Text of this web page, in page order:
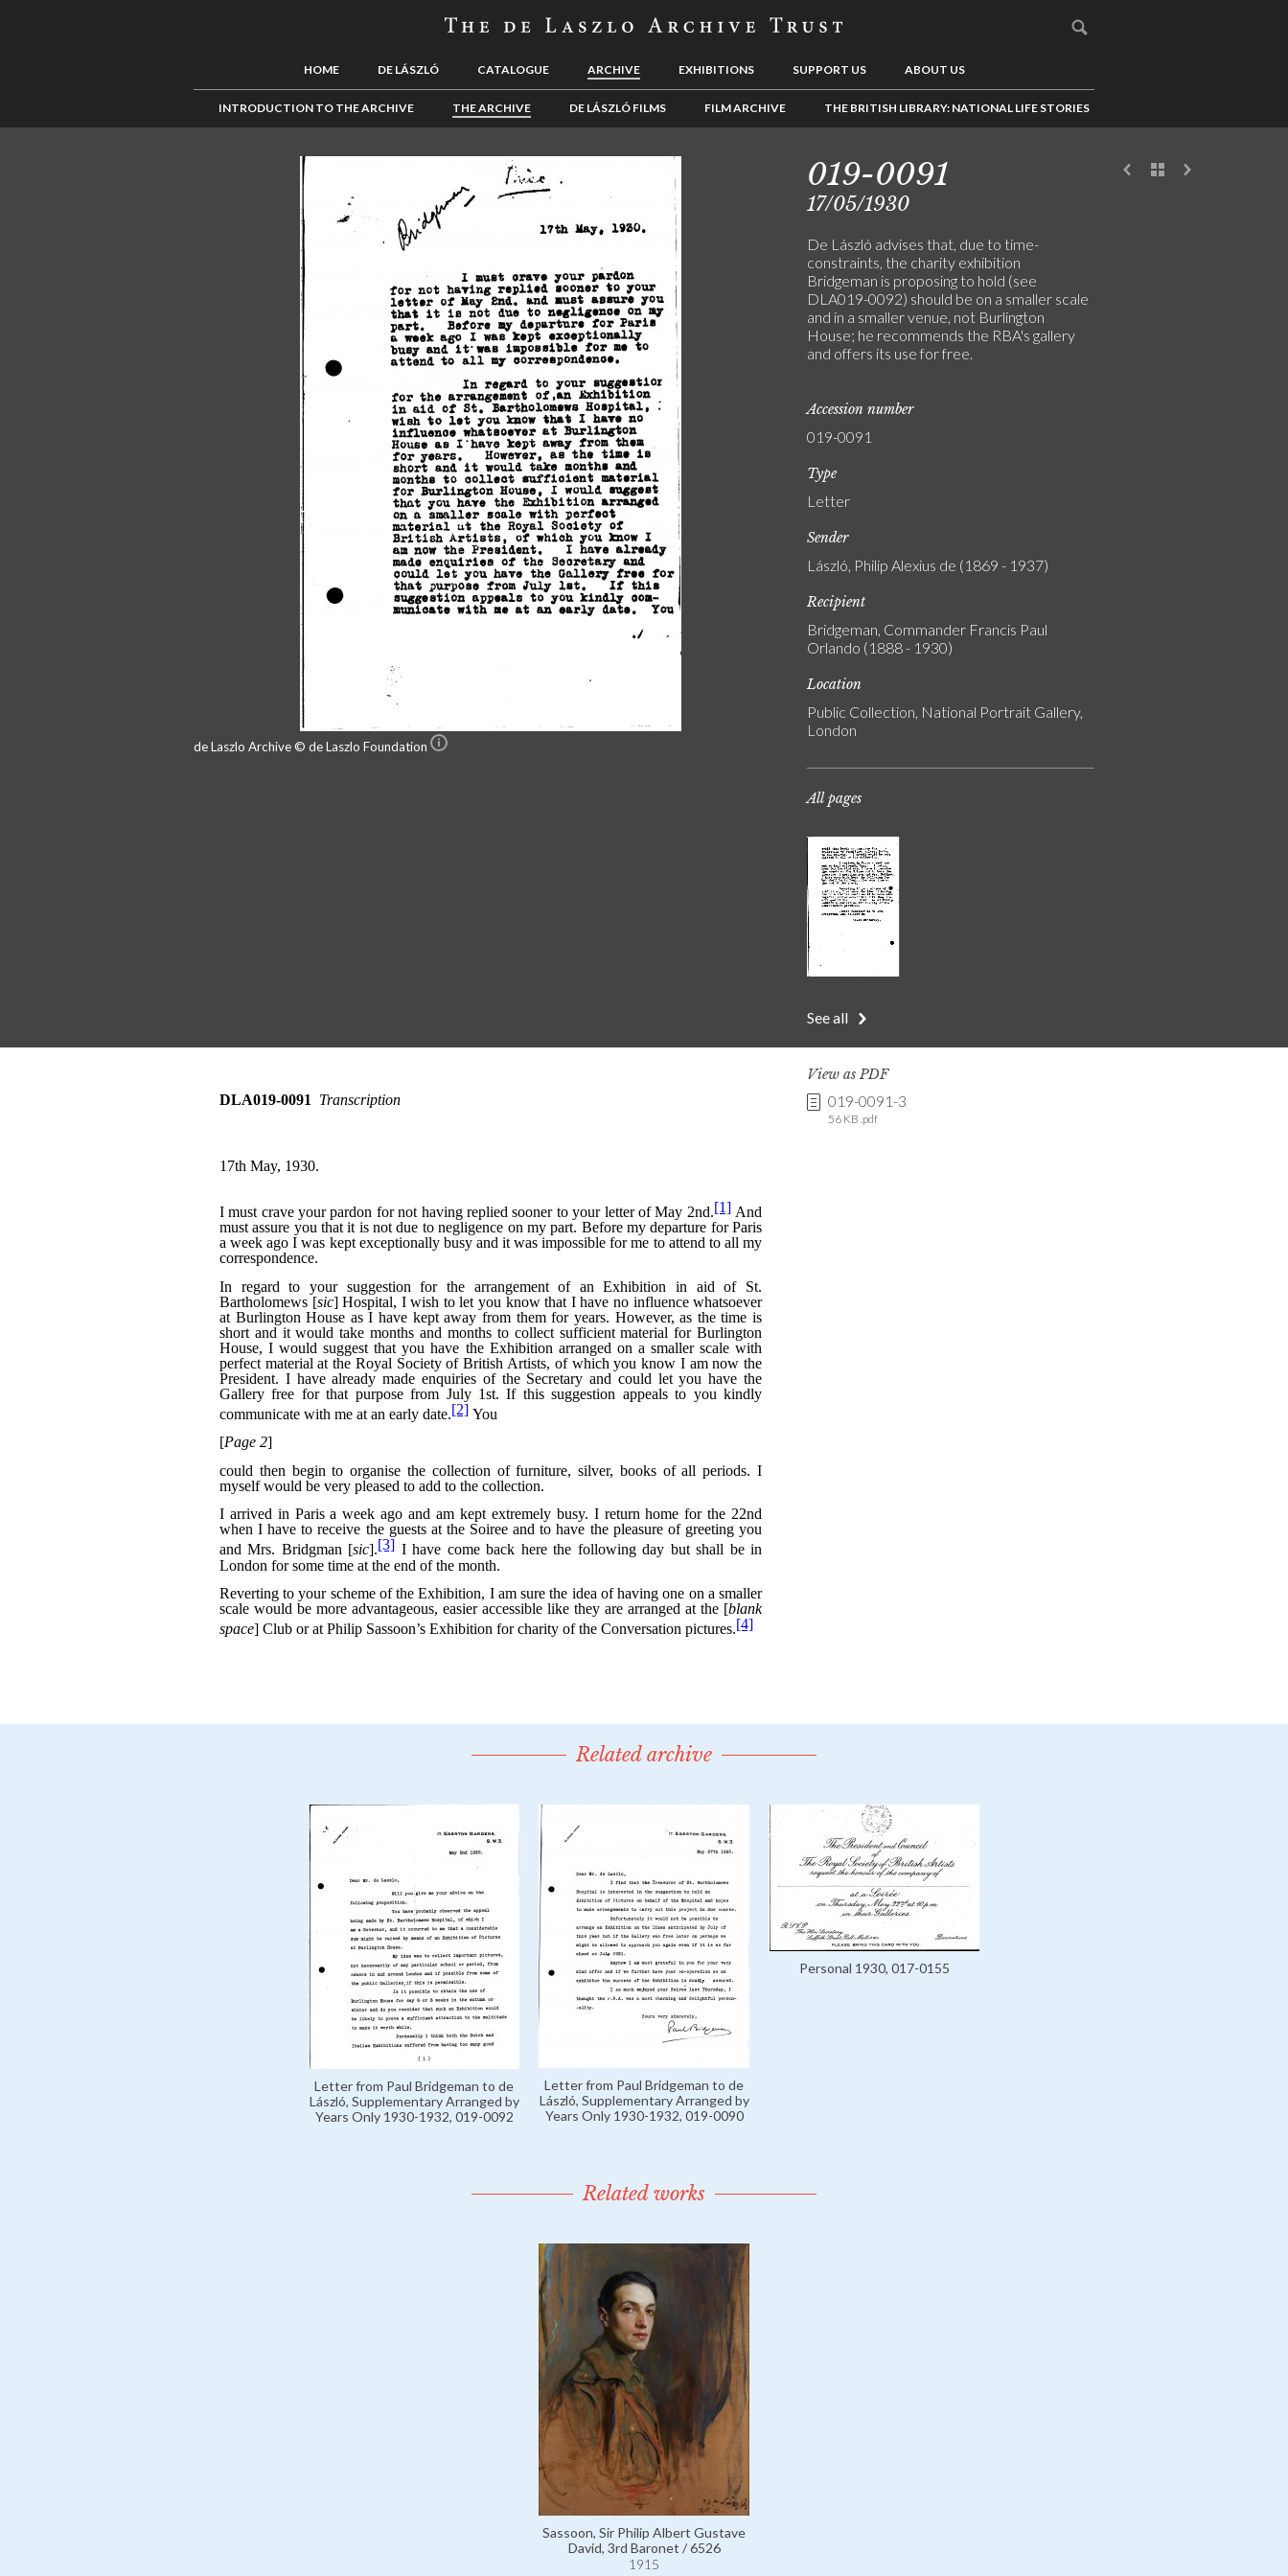
HOME DE LÁSZLÓ CATALOGUE ARCHIVE EXHIBITIONS SUPPORT US ABOUT US
INTRODUCTION TO THE ARCHIVE THE ARCHIVE DE LÁSZLÓ FILMS FILM ARCHIVE THE BRITISH LIBRARY: NATIONAL LIFE STORIES
de Laszlo Archive © de Laszlo Foundation
019-0091
17/05/1930
De László advises that, due to time-
constraints, the charity exhibition
Bridgeman is proposing to hold (see
DLA019-0092) should be on a smaller scale
and in a smaller venue, not Burlington
House; he recommends the RBA's gallery
and offers its use for free.
Accession number
019-0091
Type
Letter
Sender
László, Philip Alexius de (1869 - 1937)
Recipient
Bridgeman, Commander Francis Paul
Orlando (1888 - 1930)
Location
Public Collection, National Portrait Gallery,
London
All pages
See all
View as PDF
019-0091-3
56 KB .pdf
Related archive
Letter from Paul Bridgeman to de
László, Supplementary Arranged by
Years Only 1930-1932, 019-0092
Letter from Paul Bridgeman to de
László, Supplementary Arranged by
Years Only 1930-1932, 019-0090
Personal 1930, 017-0155
Related works
Sassoon, Sir Philip Albert Gustave
David, 3rd Baronet / 6526
1915